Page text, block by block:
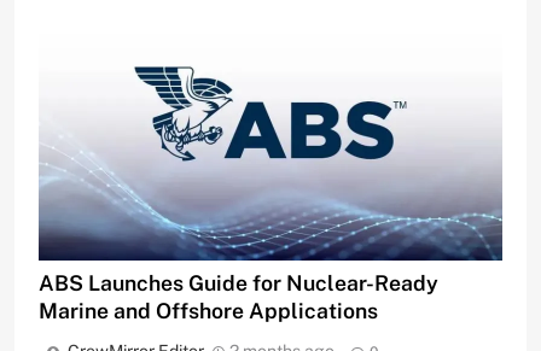
ABS Launches Guide for Nuclear-Ready
Marine and Offshore Applications